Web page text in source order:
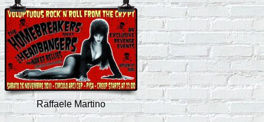
Raffaele Martino